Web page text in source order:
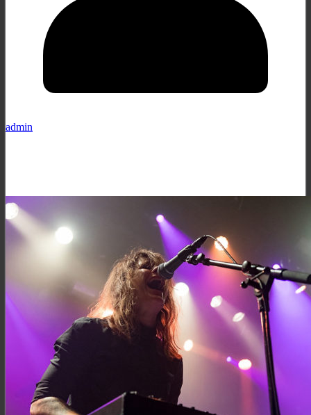
admin